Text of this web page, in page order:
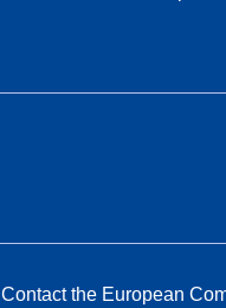
Contact the European